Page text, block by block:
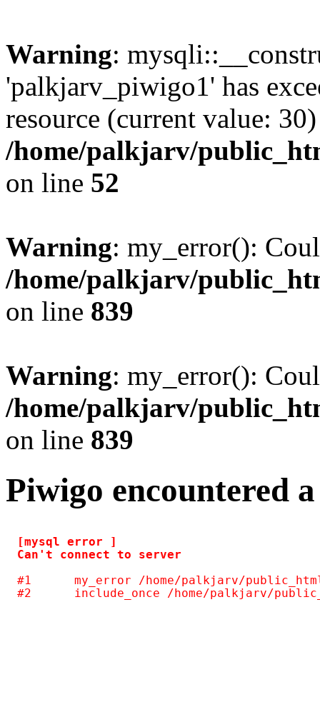
Warning:
'palkjarv_piwigo1' has
resource (current value:
/home/palkjarv/
on line 52
Warning: my_error():
/home/palkjarv/
on line 839
Warning: my_error():
/home/palkjarv/
on line 839
Piwigo encountered
[mysql error ]
#1	my_error /home/palkjarv/public_html/galleria/include/common.inc.php(125)